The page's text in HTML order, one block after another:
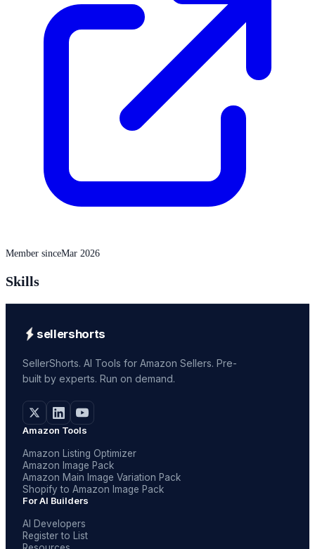
Member sinceMar 2026
Skills
sellershorts
SellerShorts. AI Tools for Amazon Sellers. Pre-
built by experts. Run on demand.
Amazon Tools
Amazon Listing Optimizer
Amazon Image Pack
Amazon Main Image Variation Pack
Shopify to Amazon Image Pack
For AI Builders
AI Developers
Register to List